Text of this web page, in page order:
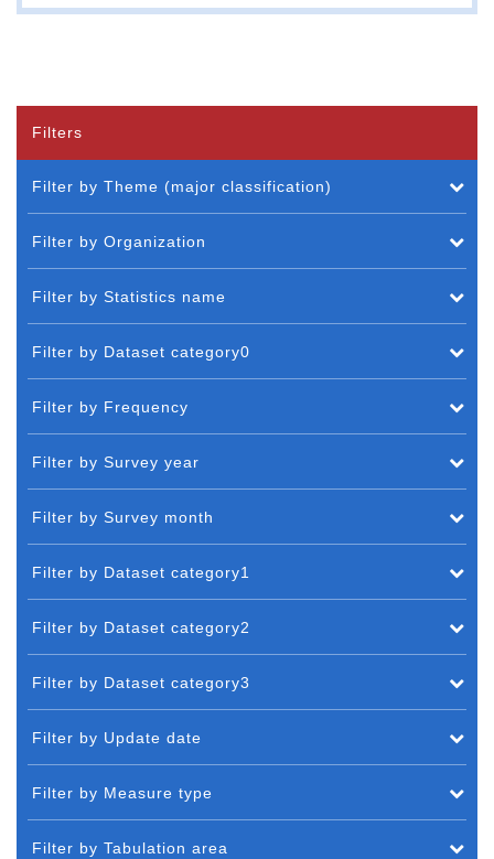
Filters
Filter by Theme (major classification)
Filter by Organization
Filter by Statistics name
Filter by Dataset category0
Filter by Frequency
Filter by Survey year
Filter by Survey month
Filter by Dataset category1
Filter by Dataset category2
Filter by Dataset category3
Filter by Update date
Filter by Measure type
Filter by Tabulation area